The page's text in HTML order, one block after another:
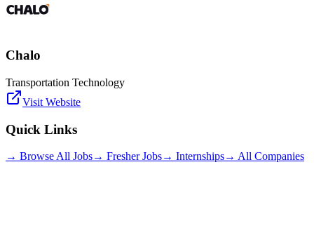
Chalo
Transportation Technology
Visit Website
Quick Links
→ Browse All Jobs→ Fresher Jobs→ Internships→ All Companies